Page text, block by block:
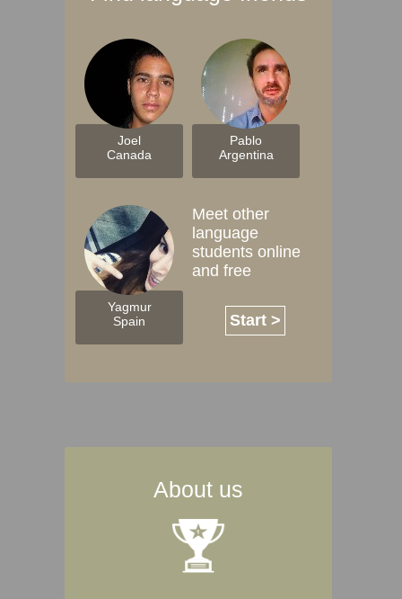
Joel
Canada
Pablo
Argentina
Yagmur
Spain
Meet other
language
students online
and free
Start >
About us